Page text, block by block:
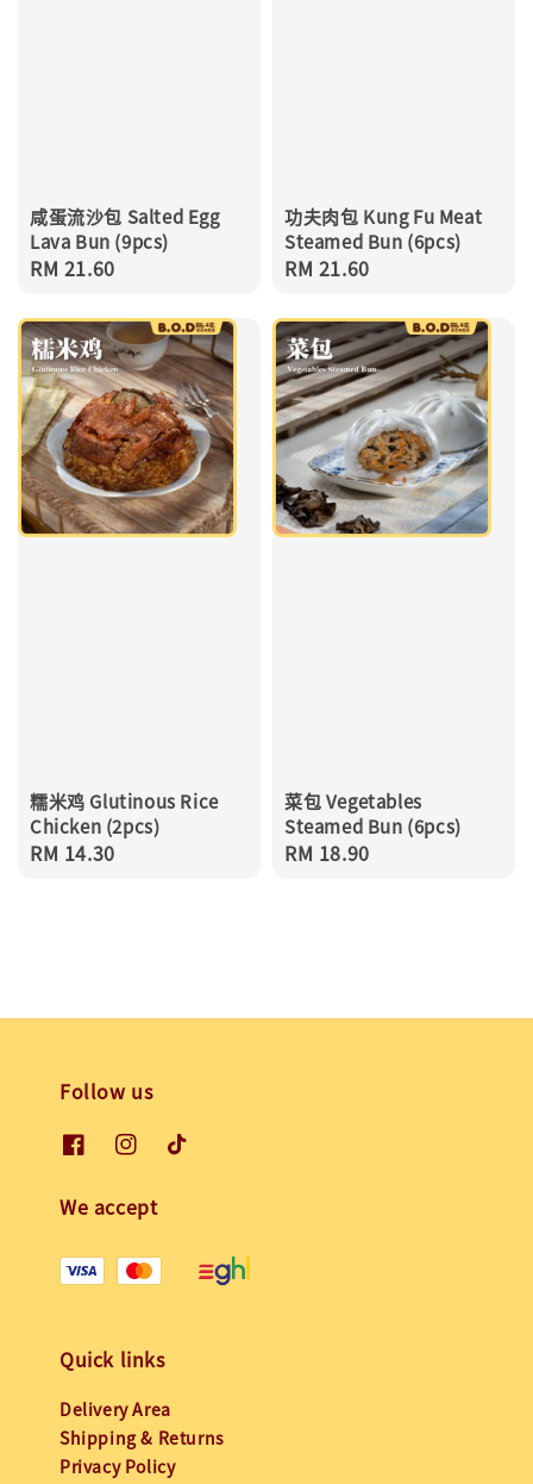
咸蛋流沙包 Salted Egg
Lava Bun (9pcs)
Regular
RM 21.60
功夫肉包 Kung Fu Meat
Steamed Bun (6pcs)
Regular
RM 21.60
糯米鸡 Glutinous Rice
Chicken (2pcs)
Regular
RM 14.30
菜包 Vegetables
Steamed Bun (6pcs)
Regular
RM 18.90
Follow us
We accept
Quick links
Delivery Area
Shipping & Returns
Privacy Policy